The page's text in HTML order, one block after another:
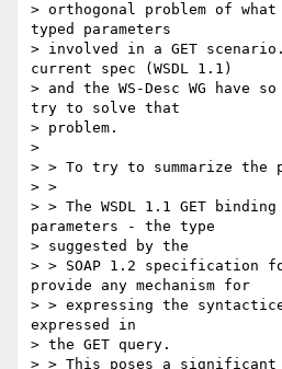
> orthogonal problem of
typed parameters
> involved in a GET
current spec (WSDL 1.1)
> and the WS-Desc WG have
try to solve that
> problem.
>
> > To try to summarize the
> >
> > The WSDL 1.1 GET
parameters - the type
> suggested by the
> > SOAP 1.2 specification
provide any mechanism for
> > expressing the
expressed in
> the GET query.
> > This poses a significant